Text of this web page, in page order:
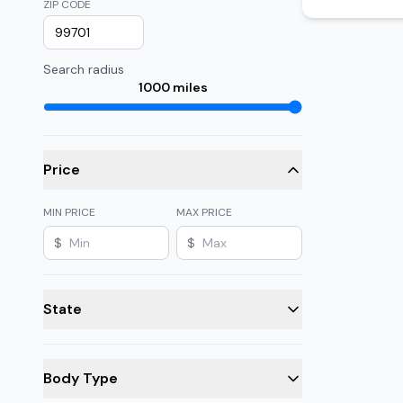
ZIP CODE
Search radius
1000miles
Price
MIN PRICE
$
MAX PRICE
$
State
Body Type